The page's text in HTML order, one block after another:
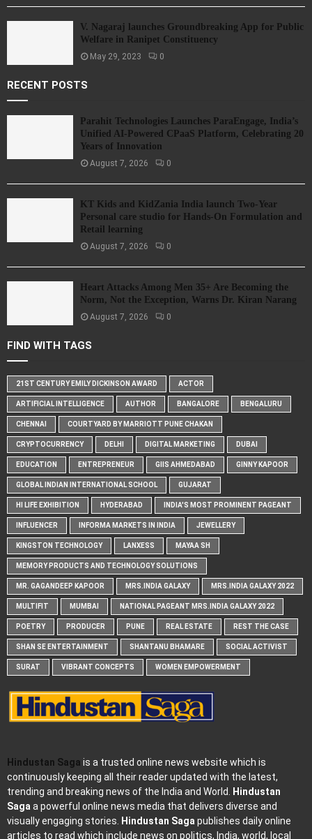
V. Nagaraj launches Groundbreaking App for Public
Welfare in Ranipet Constituency
May 29, 2023 0
RECENT POSTS
Parahit Technologies Launches ParaEngage, India’s
Unified AI-Powered CPaaS Platform, Celebrating 20
Years of Innovation
August 7, 2026 0
KT Kids and KidZania India launch Two-Year
Personal care studio for Hands-On Formulation and
Retail learning
August 7, 2026 0
Heart Attacks Among Men 35+ Are Becoming the
Norm, Not the Exception, Warns Dr. Kiran Narang
August 7, 2026 0
FIND WITH TAGS
21ST CENTURY EMILY DICKINSON AWARD ACTOR
ARTIFICIAL INTELLIGENCE AUTHOR BANGALORE BENGALURU
CHENNAI COURTYARD BY MARRIOTT PUNE CHAKAN
CRYPTOCURRENCY DELHI DIGITAL MARKETING DUBAI
EDUCATION ENTREPRENEUR GIIS AHMEDABAD GINNY KAPOOR
GLOBAL INDIAN INTERNATIONAL SCHOOL GUJARAT
HI LIFE EXHIBITION HYDERABAD INDIA'S MOST PROMINENT PAGEANT
INFLUENCER INFORMA MARKETS IN INDIA JEWELLERY
KINGSTON TECHNOLOGY LANXESS MAYAA SH
MEMORY PRODUCTS AND TECHNOLOGY SOLUTIONS
MR. GAGANDEEP KAPOOR MRS.INDIA GALAXY MRS.INDIA GALAXY 2022
MULTIFIT MUMBAI NATIONAL PAGEANT MRS.INDIA GALAXY 2022
POETRY PRODUCER PUNE REAL ESTATE REST THE CASE
SHAN SE ENTERTAINMENT SHANTANU BHAMARE SOCIAL ACTIVIST
SURAT VIBRANT CONCEPTS WOMEN EMPOWERMENT
Hindustan Saga is a trusted online news website which is
continuously keeping all their reader updated with the latest,
trending and breaking news of the India and World. Hindustan
Sagaa powerful online news media that delivers diverse and
visually engaging stories. Hindustan Sagapublishes daily online
articles to read which include news on politics, India, world, local